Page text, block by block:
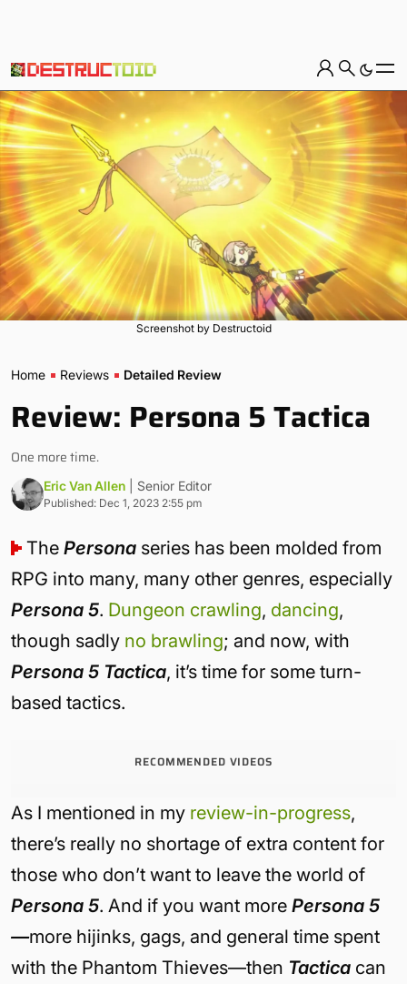
Screenshot by Destructoid
Home Reviews Detailed Review
Review: Persona 5 Tactica
One more time.
Eric Van Allen | Senior Editor
Published: Dec 1, 2023 2:55 pm
The Persona series has been molded from
RPG into many, many other genres, especially
Persona 5. Dungeon crawling, dancing,
though sadly no brawling; and now, with
Persona 5 Tactica, it’s time for some turn-
based tactics.
RECOMMENDED VIDEOS
As I mentioned in my review-in-progress,
there’s really no shortage of extra content for
those who don’t want to leave the world of
Persona 5. And if you want more Persona 5
—more hijinks, gags, and general time spent
with the Phantom Thieves—then Tactica can